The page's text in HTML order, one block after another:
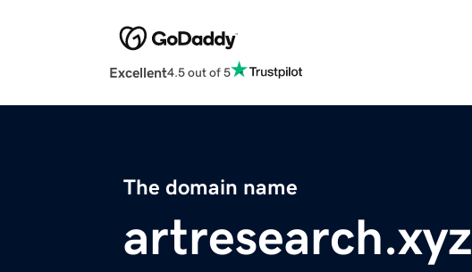
Excellent4.5 out of 5
The domain name
artresearch.xyz